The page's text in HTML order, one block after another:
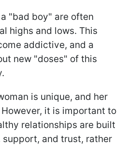
"bad boy" are often
highs and lows. This
addictive, and a
new "doses" of this
is unique, and her
it is important to
relationships are built
support, and trust, rather